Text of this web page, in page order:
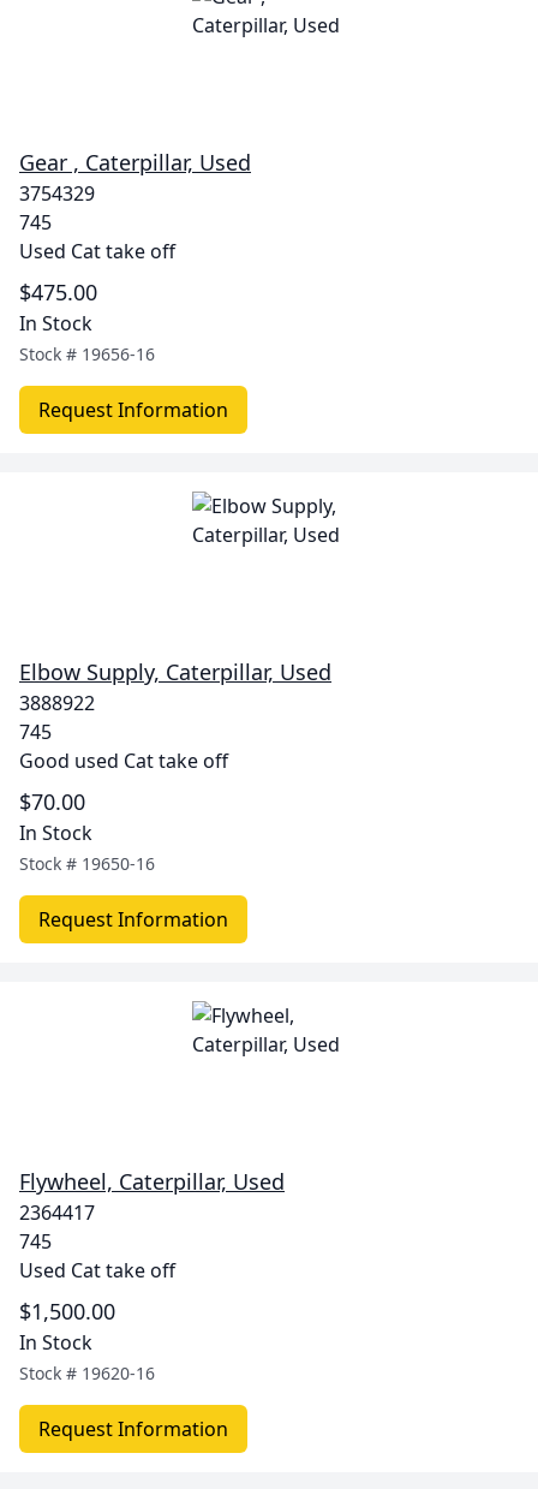
Gear , Caterpillar, Used
3754329
745
Used Cat take off
$475.00
In Stock
Stock # 19656-16
Request Information
Elbow Supply, Caterpillar, Used
3888922
745
Good used Cat take off
$70.00
In Stock
Stock # 19650-16
Request Information
Flywheel, Caterpillar, Used
2364417
745
Used Cat take off
$1,500.00
In Stock
Stock # 19620-16
Request Information